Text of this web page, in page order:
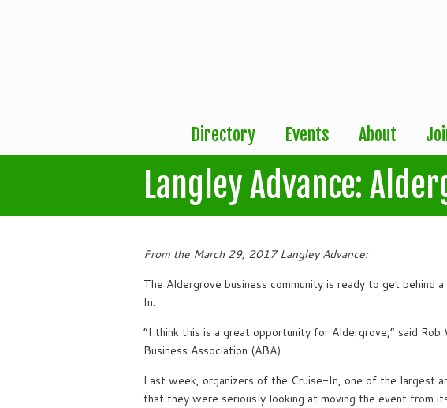
Directory Events About
Langley Advance:
From the March 29, 2017 Langley Advance:
The Aldergrove business community is ready to get behind
In.
“I think this is a great opportunity for Aldergrove,” said
Business Association (ABA).
Last week, organizers of the Cruise-In, one of the largest
that they were seriously looking at moving the event from